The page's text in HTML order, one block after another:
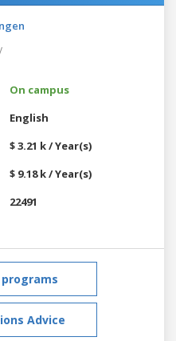
On campus
English
$ 3.21 k / Year(s)
$ 9.18 k / Year(s)
22491
Advice